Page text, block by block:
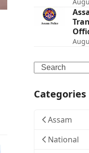
Search
Categories
Assam
National